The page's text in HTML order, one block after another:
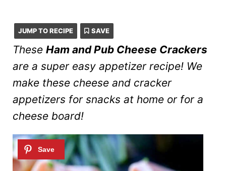
JUMP TO RECIPE SAVE
These Ham and Pub Cheese Crackers
are a super easy appetizer recipe! We
make these cheese and cracker
appetizers for snacks at home or for a
cheese board!